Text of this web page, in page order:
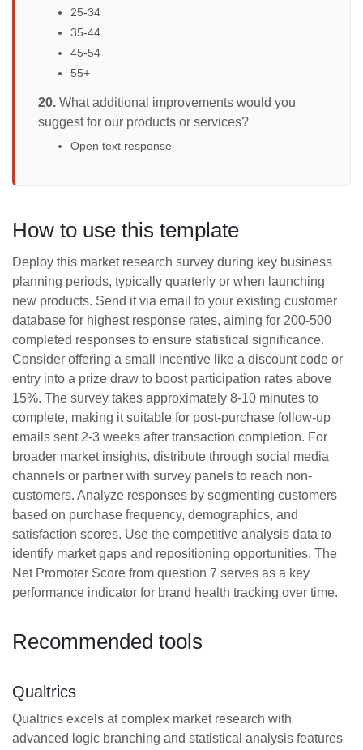
25-34
35-44
45-54
55+
20. What additional improvements would you
suggest for our products or services?
Open text response
How to use this template
Deploy this market research survey during key business
planning periods, typically quarterly or when launching
new products. Send it via email to your existing customer
database for highest response rates, aiming for 200-500
completed responses to ensure statistical significance.
Consider offering a small incentive like a discount code or
entry into a prize draw to boost participation rates above
15%. The survey takes approximately 8-10 minutes to
complete, making it suitable for post-purchase follow-up
emails sent 2-3 weeks after transaction completion. For
broader market insights, distribute through social media
channels or partner with survey panels to reach non-
customers. Analyze responses by segmenting customers
based on purchase frequency, demographics, and
satisfaction scores. Use the competitive analysis data to
identify market gaps and repositioning opportunities. The
Net Promoter Score from question 7 serves as a key
performance indicator for brand health tracking over time.
Recommended tools
Qualtrics
Qualtrics excels at complex market research with
advanced logic branching and statistical analysis features